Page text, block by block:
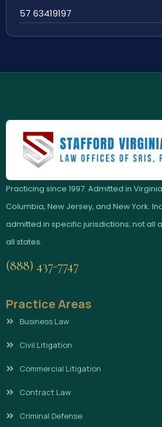
57 63419197
Practicing since 1997. Admitted in
Columbia, New Jersey, and New York.
admitted in specific jurisdictions; not all
all states.
(888) 437-7747
Practice Areas
Business Law
Civil Litigation
Commercial Litigation
Contract Law
Criminal Defense